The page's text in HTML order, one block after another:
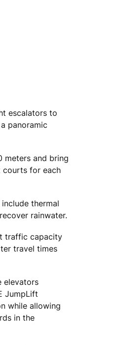
escalators to
panoramic
meters and bring
courts for each
thermal
rainwater.
traffic capacity
travel times
elevators
JumpLift
while allowing
in the